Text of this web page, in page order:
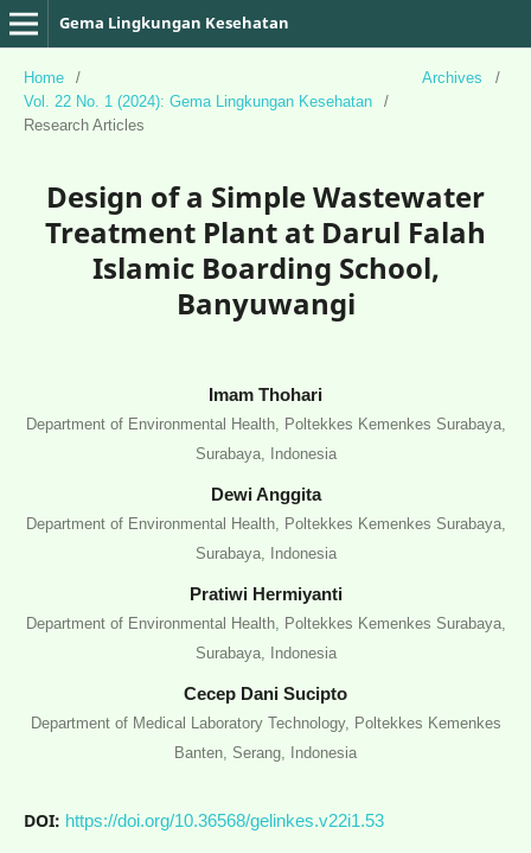
Gema Lingkungan Kesehatan
Home / Archives
/
Vol. 22 No. 1 (2024): Gema Lingkungan Kesehatan
/
Research Articles
Design of a Simple Wastewater
Treatment Plant at Darul Falah
Islamic Boarding School,
Banyuwangi
Imam Thohari
Department of Environmental Health, Poltekkes Kemenkes Surabaya,
Surabaya, Indonesia
Dewi Anggita
Department of Environmental Health, Poltekkes Kemenkes Surabaya,
Surabaya, Indonesia
Pratiwi Hermiyanti
Department of Environmental Health, Poltekkes Kemenkes Surabaya,
Surabaya, Indonesia
Cecep Dani Sucipto
Department of Medical Laboratory Technology, Poltekkes Kemenkes
Banten, Serang, Indonesia
DOI: https://doi.org/10.36568/gelinkes.v22i1.53